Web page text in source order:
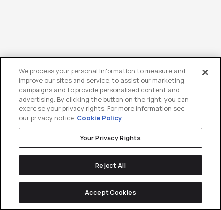
Why Directive Ties
Budget Planning to
Pipeline, Not Just
Spend
When Benchmark Data Should Trigger a Budget
Rethink
Benchmark data is most useful when it surfaces a
gap between what you’re currently spending, what
We process your personal information to measure and
improve our sites and service, to assist our marketing
campaigns and to provide personalised content and
advertising. By clicking the button on the right, you can
exercise your privacy rights. For more information see
our privacy notice Cookie Policy
Your Privacy Rights
Reject All
Accept Cookies